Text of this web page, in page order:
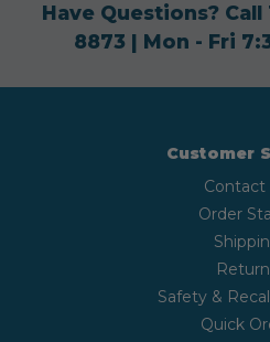
Have Questions? Call
8873| Mon - Fri
Customer
Contact
Order
Safety &
Quick